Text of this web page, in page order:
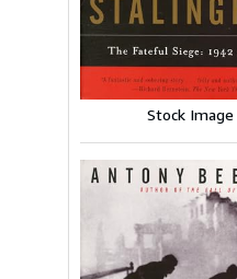
Stock Image